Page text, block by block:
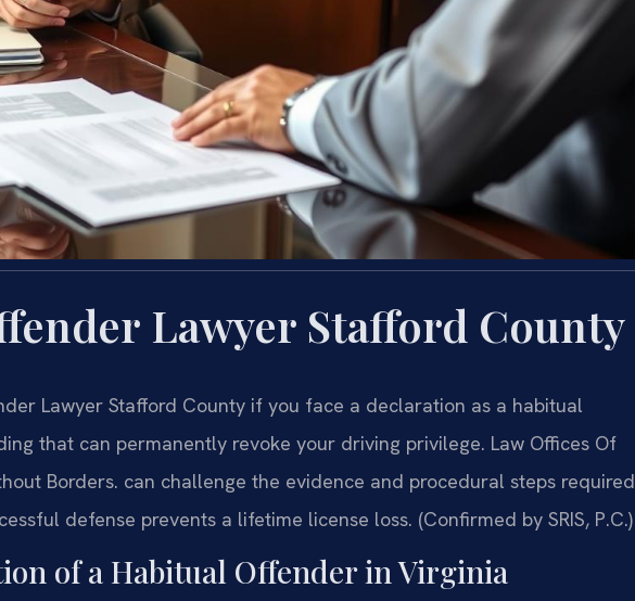
Lawyer Stafford County
Lawyer Stafford County if you face a declaration as a habitual
that can permanently revoke your driving privilege. Law Offices Of
Borders. can challenge the evidence and procedural steps required
defense prevents a lifetime license loss. (Confirmed by SRIS, P.C.)
of a Habitual Offender in Virginia